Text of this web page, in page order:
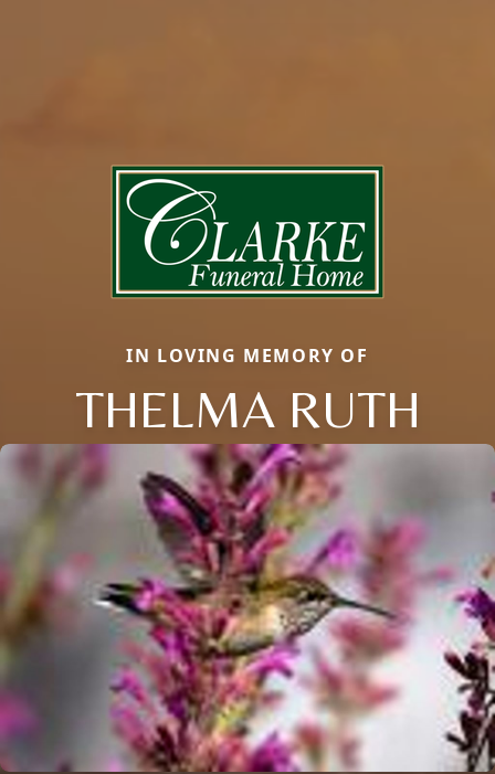
IN LOVING MEMORY OF
THELMA RUTH